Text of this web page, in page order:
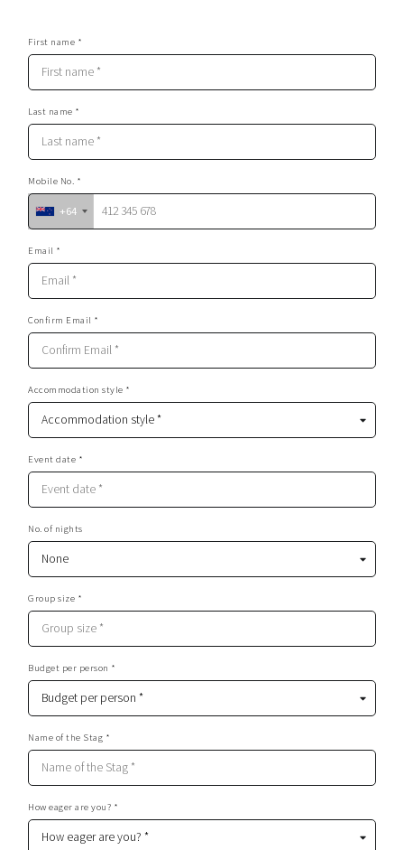
First name *
Last name *
Mobile No. *
+64
Email *
Confirm Email *
Accommodation style *
Event date *
No. of nights
Group size *
Budget per person *
Name of the Stag *
How eager are you? *